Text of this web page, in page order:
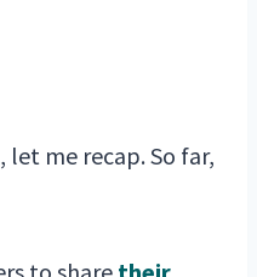
me recap. So far,